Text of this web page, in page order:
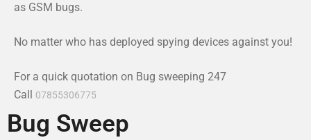
as GSM bugs.
No matter who has deployed spying devices against you!
For a quick quotation on Bug sweeping 247
Call 07855306775
Bug Sweep